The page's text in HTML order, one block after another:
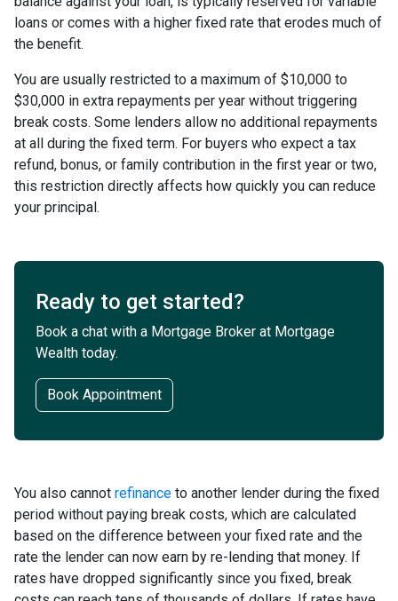
loans or comes with a higher fixed rate that erodes much of
the benefit.
You are usually restricted to a maximum of $10,000 to
$30,000 in extra repayments per year without triggering
break costs. Some lenders allow no additional repayments
at all during the fixed term. For buyers who expect a tax
refund, bonus, or family contribution in the first year or two,
this restriction directly affects how quickly you can reduce
your principal.
Ready to get started?
Book a chat with a Mortgage Broker at Mortgage
Wealth today.
Book Appointment
You also cannot refinance to another lender during the fixed
period without paying break costs, which are calculated
based on the difference between your fixed rate and the
rate the lender can now earn by re-lending that money. If
rates have dropped significantly since you fixed, break